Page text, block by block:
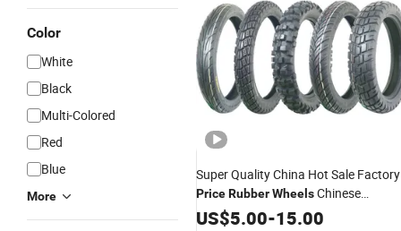
Color
White
Black
Multi-Colored
Red
Blue
More
Super Quality China Hot Sale Factory
PriceRubberWheelsChinese
MotorcycleTire 90/90-12
US$5.00-15.00